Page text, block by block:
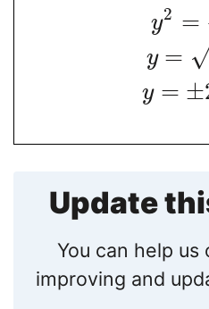
y2 =
y =
y = ±
Update
You can help
improving and